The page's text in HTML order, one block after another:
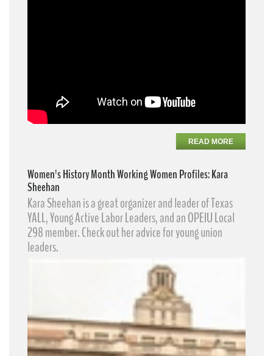
READ MORE
Women's History Month Working Women Profiles: Kara
Sheehan
Kara Sheehan​ is a great organizer and leader of Texas
YALL, Young Active Labor Leaders​, and an OPEIU Local
298 member. Check out her advice for young union
leaders.